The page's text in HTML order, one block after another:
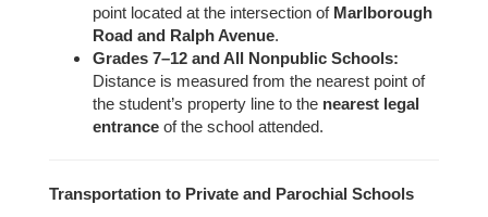
point located at the intersection of Marlborough
Road and Ralph Avenue.
Grades 7–12 and All Nonpublic Schools:
Distance is measured from the nearest point of
the student’s property line to the nearest legal
entrance of the school attended.
Transportation to Private and Parochial Schools